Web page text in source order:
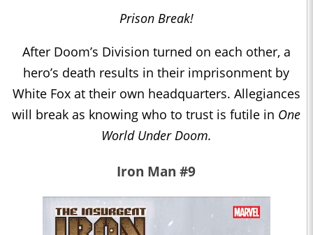
Prison Break!
After Doom’s Division turned on each other, a
hero’s death results in their imprisonment by
White Fox at their own headquarters. Allegiances
will break as knowing who to trust is futile in One
World Under Doom.
Iron Man #9